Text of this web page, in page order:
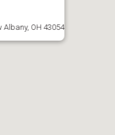
Albany, OH 43054